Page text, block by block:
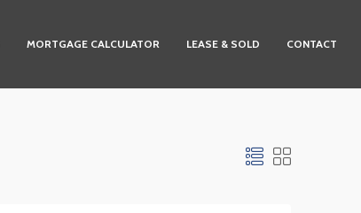
MORTGAGE CALCULATOR LEASE & SOLD CONTACT